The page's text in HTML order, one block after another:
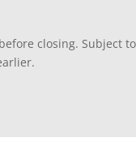
before closing. Subject